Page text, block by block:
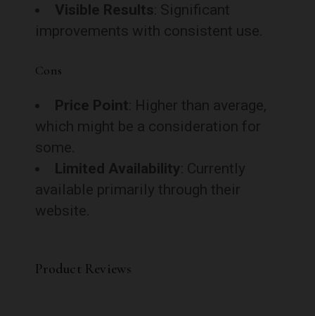
Visible Results : Significant
improvements with consistent use.
Cons
Price Point : Higher than average,
which might be a consideration for
some.
Limited Availability : Currently
available primarily through their
website.
Product Reviews